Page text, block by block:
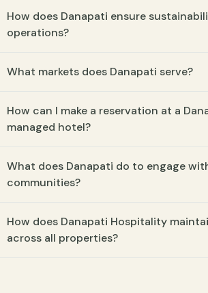
How does Danapati ensure
operations?
What markets does Danapati serve?
How can I make a reservation at a
managed hotel?
What does Danapati do to engage
communities?
How does Danapati Hospitality
across all properties?